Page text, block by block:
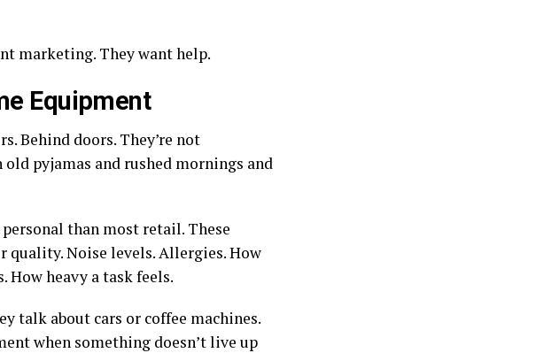
marketing. They want help.
Equipment
Behind doors. They’re not
old pyjamas and rushed mornings and
than most retail. These
quality. Noise levels. Allergies. How
How heavy a task feels.
talk about cars or coffee machines.
when something doesn’t live up